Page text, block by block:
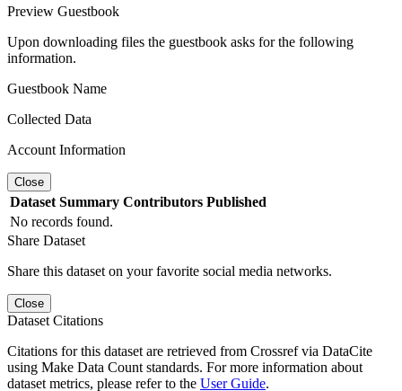
Preview Guestbook
Upon downloading files the guestbook asks for the following
information.
Guestbook Name
Collected Data
Account Information
Close
Dataset Summary Contributors Published
No records found.
Share Dataset
Share this dataset on your favorite social media networks.
Close
Dataset Citations
Citations for this dataset are retrieved from Crossref via DataCite
using Make Data Count standards. For more information about
dataset metrics, please refer to the User Guide.